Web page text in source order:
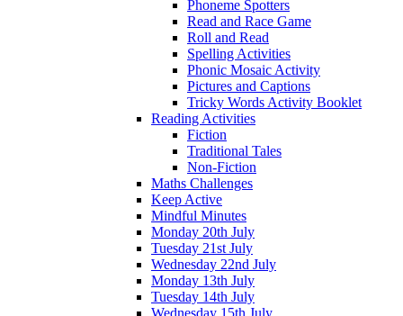
Phoneme Spotters
Read and Race Game
Roll and Read
Spelling Activities
Phonic Mosaic Activity
Pictures and Captions
Tricky Words Activity Booklet
Reading Activities
Fiction
Traditional Tales
Non-Fiction
Maths Challenges
Keep Active
Mindful Minutes
Monday 20th July
Tuesday 21st July
Wednesday 22nd July
Monday 13th July
Tuesday 14th July
Wednesday 15th July